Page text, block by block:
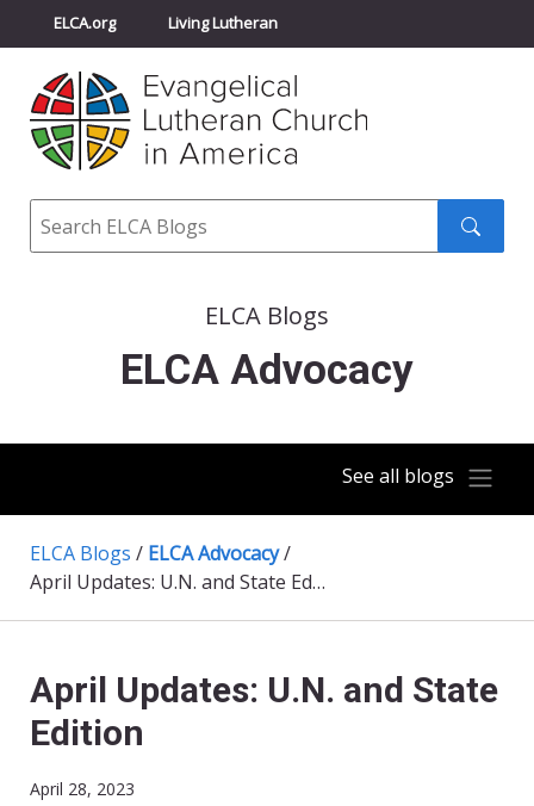
ELCA.org Living Lutheran
Churchwide Assembly
ELCA Directory
Search
ELCA Blogs
ELCA Advocacy
See all blogs
ELCA Blogs / ELCA Advocacy/
April Updates: U.N. and State Edition
April Updates: U.N. and State
Edition
April 28, 2023